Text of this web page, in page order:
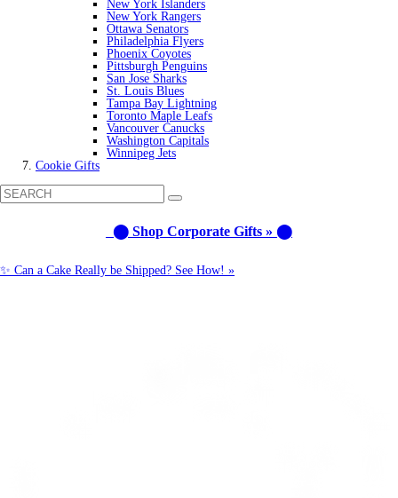
New York Islanders
New York Rangers
Ottawa Senators
Philadelphia Flyers
Phoenix Coyotes
Pittsburgh Penguins
San Jose Sharks
St. Louis Blues
Tampa Bay Lightning
Toronto Maple Leafs
Vancouver Canucks
Washington Capitals
Winnipeg Jets
Cookie Gifts
⬤ Shop Corporate Gifts » ⬤
✨ Can a Cake Really be Shipped? See How! »